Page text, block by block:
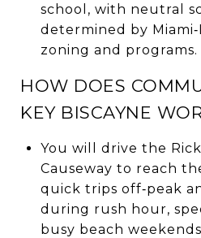
school, with neutral
determined by
zoning and programs.
HOW DOES
KEY BISCAYNE
You will drive the
Causeway to reach
quick trips off‑peak
during rush hour,
busy beach